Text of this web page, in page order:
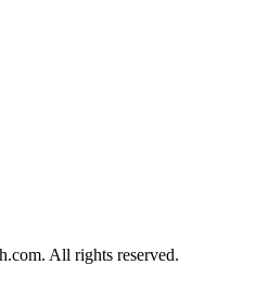
All rights reserved.